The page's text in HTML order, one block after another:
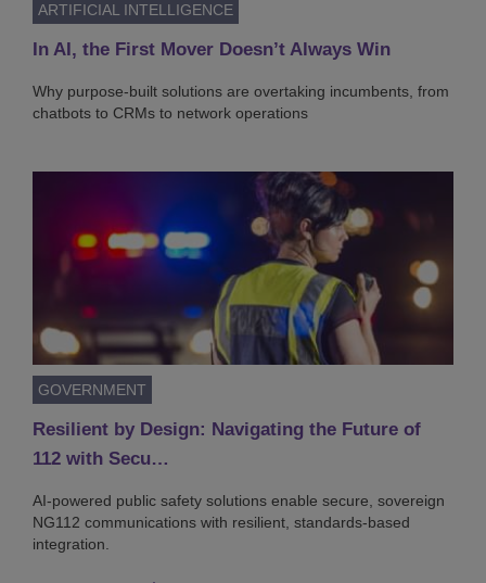
ARTIFICIAL INTELLIGENCE
In AI, the First Mover Doesn’t Always Win
Why purpose-built solutions are overtaking incumbents, from
chatbots to CRMs to network operations
GOVERNMENT
Resilient by Design: Navigating the Future of
112 with Secu…
AI-powered public safety solutions enable secure, sovereign
NG112 communications with resilient, standards-based
integration.